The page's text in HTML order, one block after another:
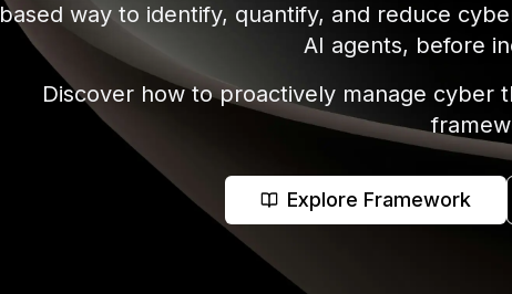
based way to identify, quantify, and reduce
AI agents, before
Discover how to proactively manage cyber
Explore Framework